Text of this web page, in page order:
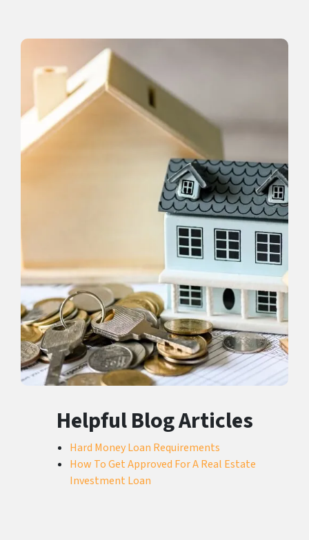
Helpful Blog Articles
Hard Money Loan Requirements
How To Get Approved For A Real Estate
Investment Loan